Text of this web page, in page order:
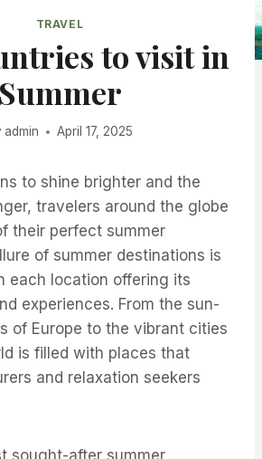
TRAVEL
to visit in
Summer
admin April 17, 2025
to shine brighter and the
travelers around the globe
their perfect summer
of summer destinations is
each location offering its
experiences. From the sun-
of Europe to the vibrant cities
is filled with places that
and relaxation seekers